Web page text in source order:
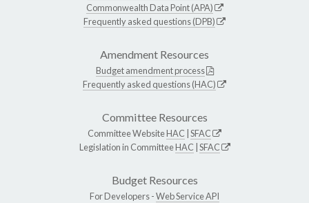
Commonwealth Data Point (APA)
Frequently asked questions (DPB)
Amendment Resources
Budget amendment process
Frequently asked questions (HAC)
Committee Resources
Committee WebsiteHAC SFAC
Legislation in CommitteeHAC SFAC
Budget Resources
For Developers -Web Service API